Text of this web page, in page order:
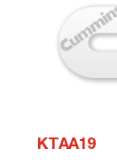
KTAA19